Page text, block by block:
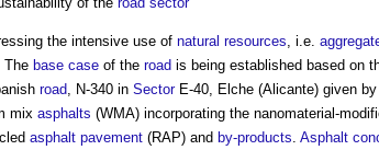
the intensive use of natural resources , i.e.
. The base case of the road is being established based on
road , N-340 in SectorE-40, Elche (Alicante) given
mix asphalts (WMA) incorporating the nanomaterial-
asphalt pavement (RAP) and by-products Asphalt